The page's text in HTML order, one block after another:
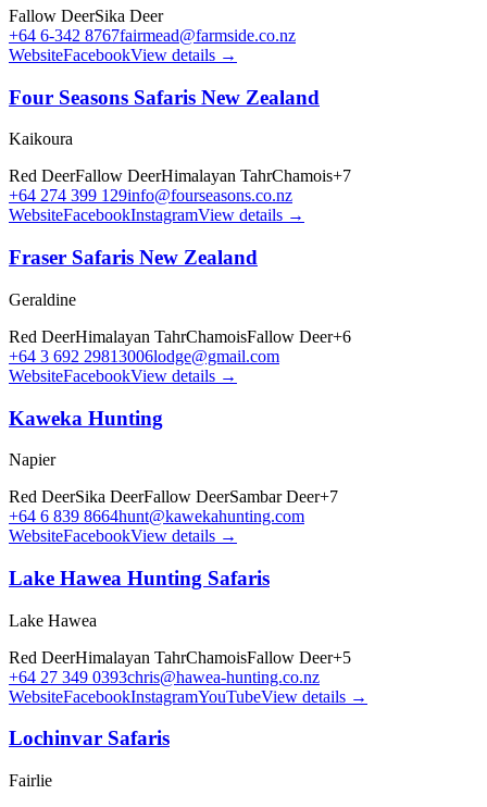
Fallow DeerSika Deer
+64 6-342 8767fairmead@farmside.co.nz
WebsiteFacebookView details →
Four Seasons Safaris New Zealand
Kaikoura
Red DeerFallow DeerHimalayan TahrChamois+7
+64 274 399 129info@fourseasons.co.nz
WebsiteFacebookInstagramView details →
Fraser Safaris New Zealand
Geraldine
Red DeerHimalayan TahrChamoisFallow Deer+6
+64 3 692 29813006lodge@gmail.com
WebsiteFacebookView details →
Kaweka Hunting
Napier
Red DeerSika DeerFallow DeerSambar Deer+7
+64 6 839 8664hunt@kawekahunting.com
WebsiteFacebookView details →
Lake Hawea Hunting Safaris
Lake Hawea
Red DeerHimalayan TahrChamoisFallow Deer+5
+64 27 349 0393chris@hawea-hunting.co.nz
WebsiteFacebookInstagramYouTubeView details →
Lochinvar Safaris
Fairlie